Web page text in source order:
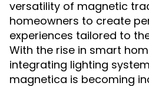
versatility of magnetic
homeowners to create
experiences tailored to
With the rise in smart
integrating lighting
magnetica is becoming